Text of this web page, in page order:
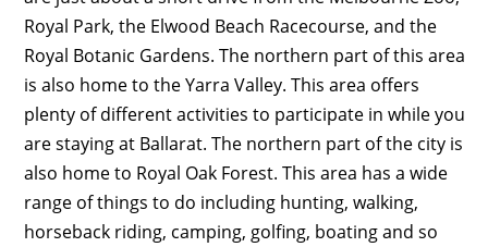
Royal Park, the Elwood Beach Racecourse, and the
Royal Botanic Gardens. The northern part of this area
is also home to the Yarra Valley. This area offers
plenty of different activities to participate in while you
are staying at Ballarat. The northern part of the city is
also home to Royal Oak Forest. This area has a wide
range of things to do including hunting, walking,
horseback riding, camping, golfing, boating and so